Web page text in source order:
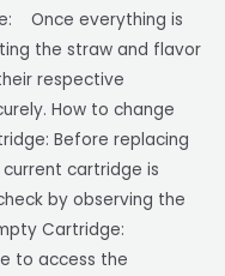
Once everything is
the straw and flavor
respective
How to change
Before replacing
cartridge is
by observing the
Cartridge:
to access the